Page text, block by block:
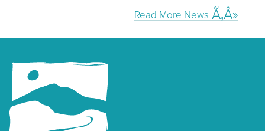
Read More News